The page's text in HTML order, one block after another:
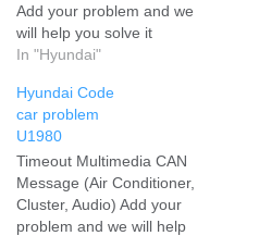
Add your problem and we
will help you solve it
In "Hyundai"
Hyundai Code
car problem
U1980
Timeout Multimedia CAN
Message (Air Conditioner,
Cluster, Audio) Add your
problem and we will help